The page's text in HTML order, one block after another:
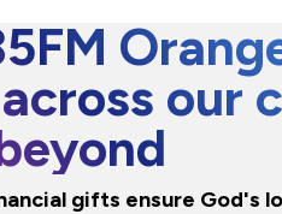
our
gifts ensure God's